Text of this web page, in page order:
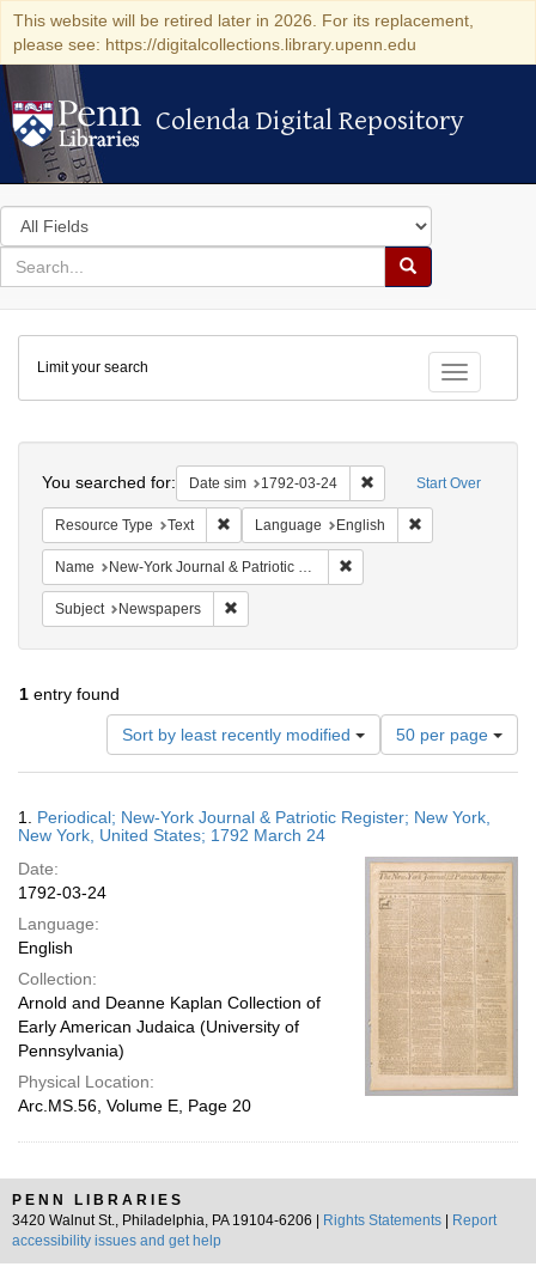
This website will be retired later in 2026. For its replacement,
please see: https://digitalcollections.library.upenn.edu
Colenda Digital Repository
Colenda Digital Repository
Search
in
for
search
Search
Colenda
Digital
Repository
Toggle
Limit your search
Start Over
You searched for: Date sim 1792-03-24 Remove constraint
Resource Type Text Remove constraint Resource Type: Text
Language English
Name New-York Journal & Patriotic Register
Subject Newspapers
1 entry found
Sort by least recently modified
Number
of
results
display
page
50 per page
Results
1. Periodical; New-York Journal & Patriotic Register; New York,
New York, United States; 1792 March 24
Date:
1792-03-24
Language:
English
Collection:
Arnold and Deanne Kaplan Collection of
Early American Judaica (University of
Pennsylvania)
Physical Location:
Arc.MS.56, Volume E, Page 20
PENN LIBRARIES
3420 Walnut St., Philadelphia, PA 19104-6206 |
Rights Statements
Report
accessibility issues and get help